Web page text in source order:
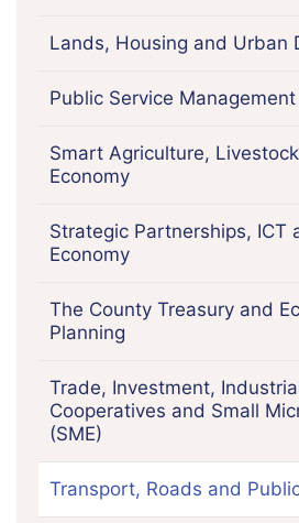
Lands, Housing and Urban
Public Service
Smart Agriculture,
Economy
Strategic Partnerships, ICT
Economy
The County Treasury and
Planning
Trade, Investment,
Cooperatives and Small
(SME)
Transport, Roads and